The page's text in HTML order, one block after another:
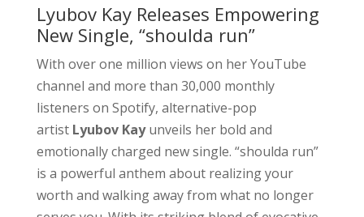
Lyubov Kay Releases Empowering
New Single, “shoulda run”
With over one million views on her YouTube
channel and more than 30,000 monthly
listeners on Spotify, alternative-pop
artist Lyubov Kayunveils her bold and
emotionally charged new single. “shoulda run”
is a powerful anthem about realizing your
worth and walking away from what no longer